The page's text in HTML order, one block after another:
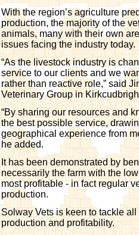
With the region’s agriculture
production, the majority of the
animals, many with their own
issues facing the industry today.
“As the livestock industry is
service to our clients and we
rather than reactive role,” said
Veterinary Group in
“By sharing our resources and
the best possible service,
geographical experience from
he added.
It has been demonstrated by
necessarily the farm with the
most profitable - in fact regular
production.
Solway Vets is keen to tackle
production and profitability.